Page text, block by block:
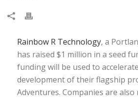
Rainbow R Technology, a
has raised $1 million in a seed
funding will be used to
development of their flagship
Adventures. Companies are